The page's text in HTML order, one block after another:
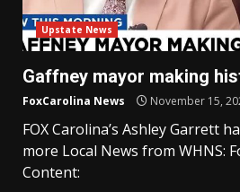
Upstate News
Gaffney mayor making
FoxCarolina News November 15,
FOX Carolina’s Ashley Garrett
more Local News from WHNS:
Content: